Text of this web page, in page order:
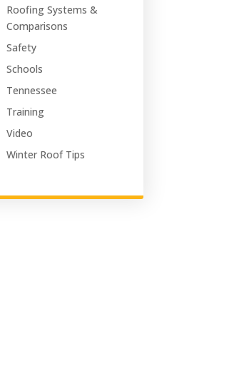
Roofing Systems &
Comparisons
Safety
Schools
Tennessee
Training
Video
Winter Roof Tips